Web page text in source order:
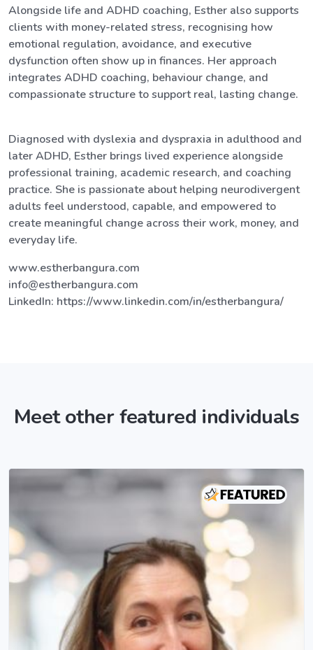
Alongside life and ADHD coaching, Esther also supports
clients with money-related stress, recognising how
emotional regulation, avoidance, and executive
dysfunction often show up in finances. Her approach
integrates ADHD coaching, behaviour change, and
compassionate structure to support real, lasting change.
Diagnosed with dyslexia and dyspraxia in adulthood and
later ADHD, Esther brings lived experience alongside
professional training, academic research, and coaching
practice. She is passionate about helping neurodivergent
adults feel understood, capable, and empowered to
create meaningful change across their work, money, and
everyday life.
www.estherbangura.com
info@estherbangura.com
LinkedIn: https://www.linkedin.com/in/estherbangura/
Meet other featured individuals